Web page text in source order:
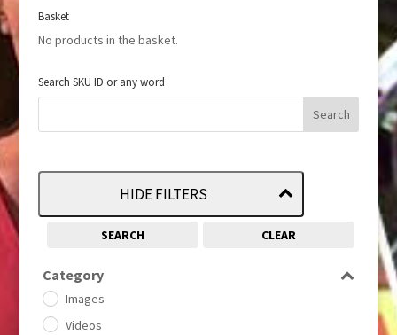
Basket
No products in the basket.
Search SKU ID or any word
HIDE FILTERS
SEARCH CLEAR
Category
Images
Videos